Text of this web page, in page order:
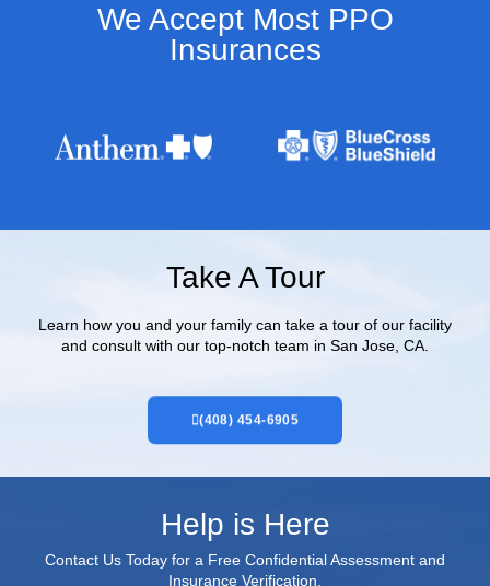
We Accept Most PPO
Insurances​
Take A Tour
Learn how you and your family can take a tour of our facility
and consult with our top-notch team in San Jose, CA.
(408) 454-6905
Help is Here
Contact Us Today for a Free Confidential Assessment and
Insurance Verification.